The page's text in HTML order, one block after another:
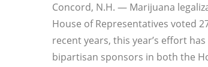
Concord, N.H. — Marijuana
House of Representatives voted
recent years, this year’s effort
bipartisan sponsors in both the